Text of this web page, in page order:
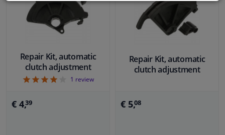
Repair Kit, automatic
clutch adjustment
41 review
€ 4,39
Repair Kit, automatic
clutch adjustment
€ 5,08